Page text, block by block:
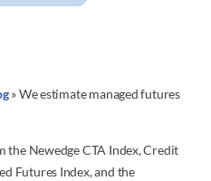
»We estimate managed futures
the Newedge CTA Index, Credit
Futures Index, and the